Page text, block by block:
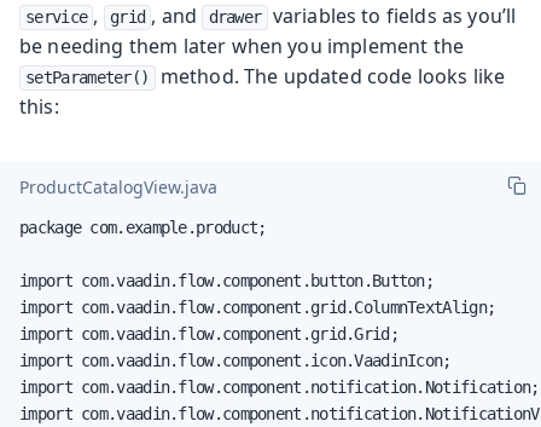
service , grid , and drawer
variables to fields as you’ll
be needing them later when you implement the
setParameter()
method. The updated code looks like
this:
ProductCatalogView.java
package com.example.product;
import com.vaadin.flow.component.button.Button;
import com.vaadin.flow.component.grid.ColumnTextAlign;
import com.vaadin.flow.component.grid.Grid;
import com.vaadin.flow.component.icon.VaadinIcon;
import com.vaadin.flow.component.notification.Notification;
import